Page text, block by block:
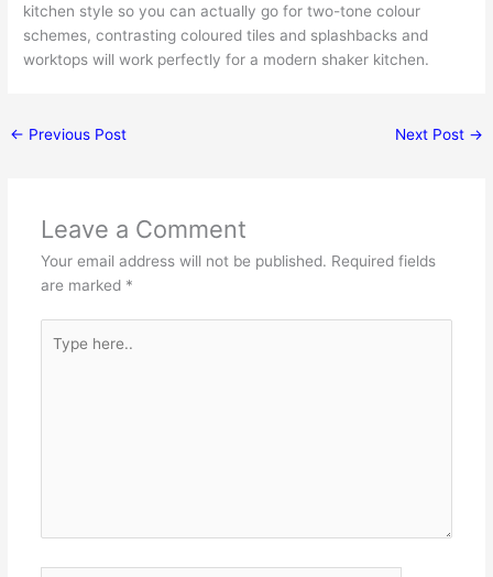
kitchen style so you can actually go for two-tone colour
schemes, contrasting coloured tiles and splashbacks and
worktops will work perfectly for a modern shaker kitchen.
← Previous Post Next Post →
Leave a Comment
Your email address will not be published. Required fields
are marked *
here..